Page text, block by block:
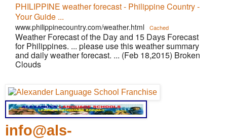
PHILIPPINE weather forecast - Philippine Country -
Your Guide ...
www.philippinecountry.com/weather.html Cached
Weather Forecast of the Day and 15 Days Forecast
for Philippines. ... please use this weather summary
and daily weather forecast. ... (Feb 18,2015) Broken
Clouds
info@als-